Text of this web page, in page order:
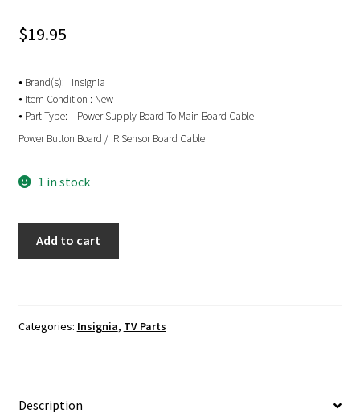
$19.95
⦁ Brand(s): Insignia
⦁ Item Condition : New
⦁ Part Type: Power Supply Board To Main Board Cable
Power Button Board / IR Sensor Board Cable
1 in stock
Cables
Add to cart
Categories: Insignia, TV Parts
Description